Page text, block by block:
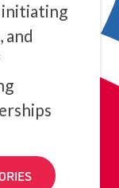
initiating
and